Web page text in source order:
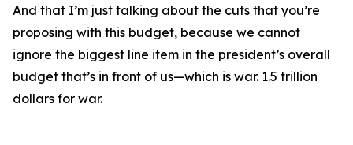
And that I’m just talking about the cuts that you’re
proposing with this budget, because we cannot
ignore the biggest line item in the president’s overall
budget that’s in front of us—which is war. 1.5 trillion
dollars for war.